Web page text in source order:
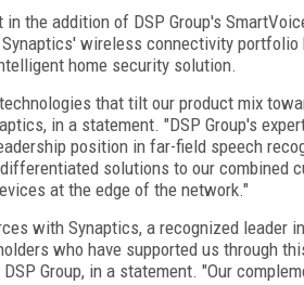
the addition of DSP Group's
wireless connectivity portfolio
home security solution.
that tilt our product mix
in a statement. "DSP Group's
position in far-field speech
solutions to our combined
at the edge of the network."
with Synaptics, a recognized leader
who have supported us through
DSP Group, in a statement. "Our